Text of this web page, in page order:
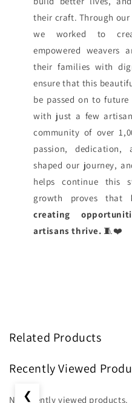
their craft. Through
we worked to
empowered weavers
their families with
ensure that this
be passed on to
with just a few
community of over
passion, dedication,
shaped our journey,
helps continue this
growth proves that
creating
artisans thrive. 🧵❤️
Related Products
Recently Viewed
❮
No recently viewed products.